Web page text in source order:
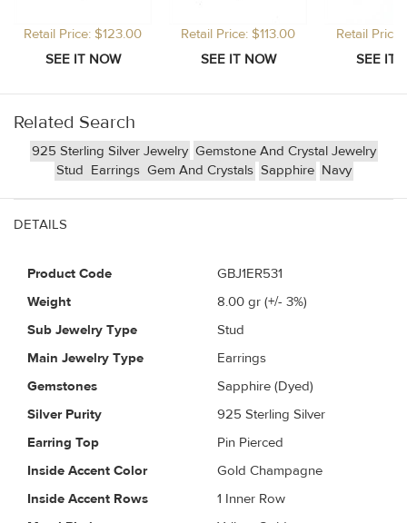
Retail Price: $123.00 Retail Price: $113.00 Retail Price:
Related Search
925 Sterling Silver Jewelry Gemstone And Crystal Jewelry
Stud Earrings Gem And Crystals Sapphire Navy
DETAILS
Product Code
GBJ1ER531
Weight
8.00 gr (+/- 3%)
Sub Jewelry Type
Stud
Main Jewelry Type
Earrings
Gemstones
Sapphire (Dyed)
Silver Purity
925 Sterling Silver
Earring Top
Pin Pierced
Inside Accent Color
Gold Champagne
Inside Accent Rows
1 Inner Row